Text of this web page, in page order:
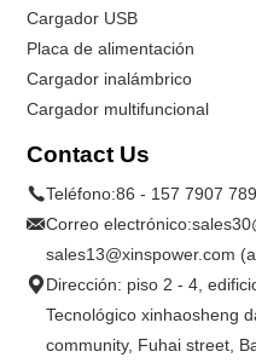
Cargador USB
Placa de alimentación
Cargador inalámbrico
Cargador multifuncional
Contact Us
Teléfono:86 - 157 7907
Correo electrónico:
sales13@xinspower.com
Dirección: piso 2 - 4,
Tecnológico xinhaosheng
community, Fuhai street,